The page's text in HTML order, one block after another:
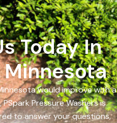
Today In
would improve with a
Pressure Washers is
to answer your questions,